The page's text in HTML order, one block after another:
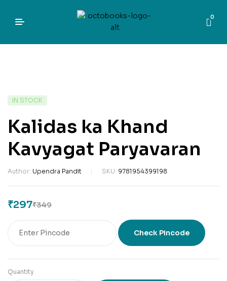
0
IN STOCK
Kalidas ka Khand
Kavyagat Paryavaran
Author: Upendra Pandit SKU: 9781954399198
₹349
₹297
Check Pincode
Quantity